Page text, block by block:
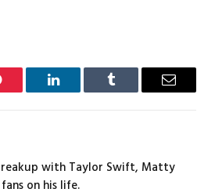
LinkedIn Tumblr Email
with Taylor Swift, Matty
on his life.